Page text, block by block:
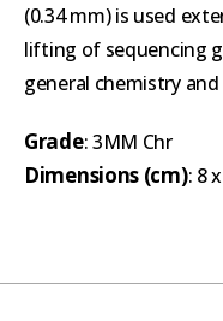
(0.34 mm) is used
lifting of sequencing
general chemistry
Grade: 3MM Chr
Dimensions (cm): 8